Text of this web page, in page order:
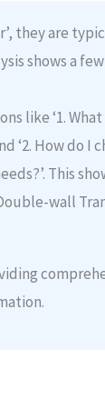
they are
shows a
like ‘1.
‘2. How do I
This
wall